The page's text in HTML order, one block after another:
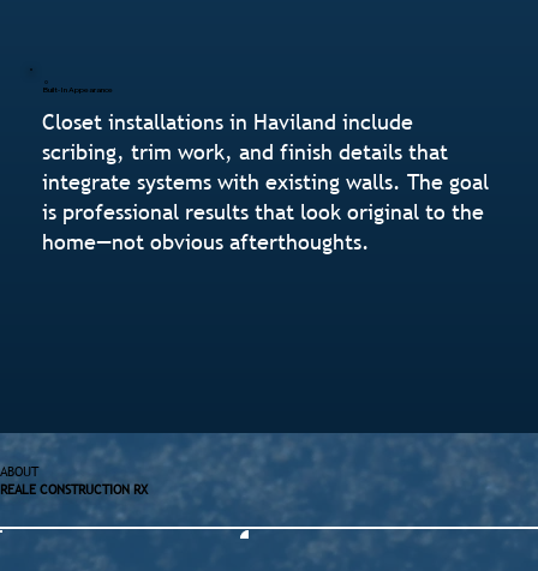
Built-In Appearance
Closet installations in Haviland include
scribing, trim work, and finish details that
integrate systems with existing walls. The goal
is professional results that look original to the
home—not obvious afterthoughts.
ABOUT
REALE CONSTRUCTION RX